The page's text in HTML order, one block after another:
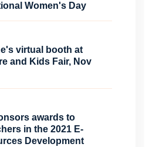
Women's Day
virtual booth at
and Kids Fair, Nov
awards to
in the 2021 E-
Development